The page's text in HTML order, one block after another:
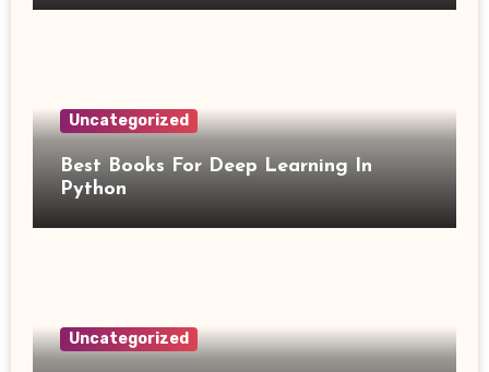
Uncategorized
Best Books For Deep Learning In
Python
Uncategorized